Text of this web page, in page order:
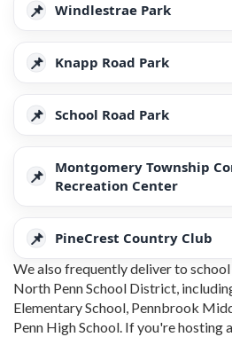
Windlestrae Park
Knapp Road Park
School Road Park
Montgomery Township
Recreation Center
PineCrest Country Club
We also frequently deliver to
North Penn School District,
Elementary School, Pennbrook
Penn High School. If you're hosting